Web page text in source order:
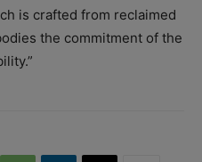
is crafted from reclaimed
the commitment of the